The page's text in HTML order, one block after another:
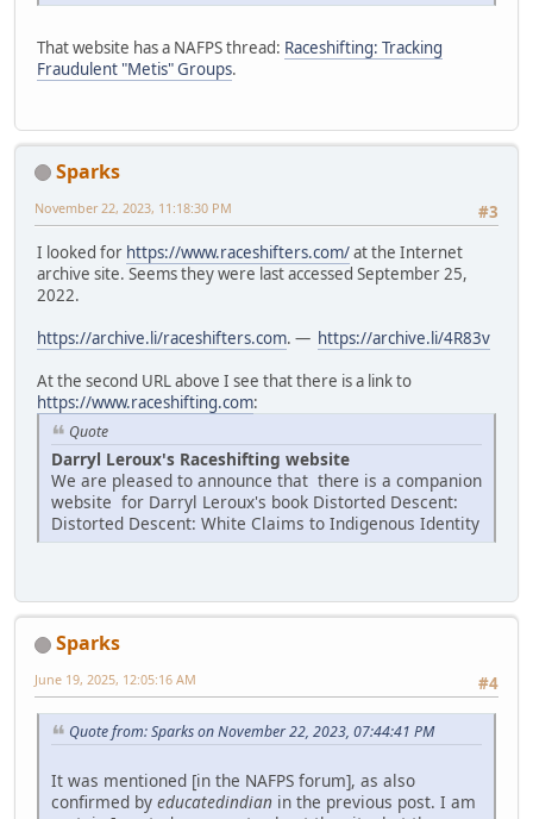
That website has a NAFPS thread: Raceshifting: Tracking
Fraudulent "Metis" Groups.
Sparks
#3
November 22, 2023, 11:18:30 PM
I looked for https://www.raceshifters.com/at the Internet
archive site. Seems they were last accessed September 25,
2022.
https://archive.li/raceshifters.com. — https://archive.li/4R83v
At the second URL above I see that there is a link to
https://www.raceshifting.com:
Quote
Darryl Leroux's Raceshifting website
We are pleased to announce that there is a companion
website for Darryl Leroux's book Distorted Descent:
Distorted Descent: White Claims to Indigenous Identity
Sparks
#4
June 19, 2025, 12:05:16 AM
Quote from: Sparks on November 22, 2023, 07:44:41 PM
It was mentioned [in the NAFPS forum], as also
confirmed by educatedindian in the previous post. I am